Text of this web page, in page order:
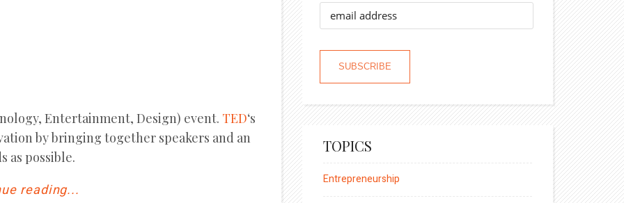
Entertainment, Design) event. TED‘s
by bringing together speakers and an
as possible.
reading...
TOPICS
Entrepreneurship